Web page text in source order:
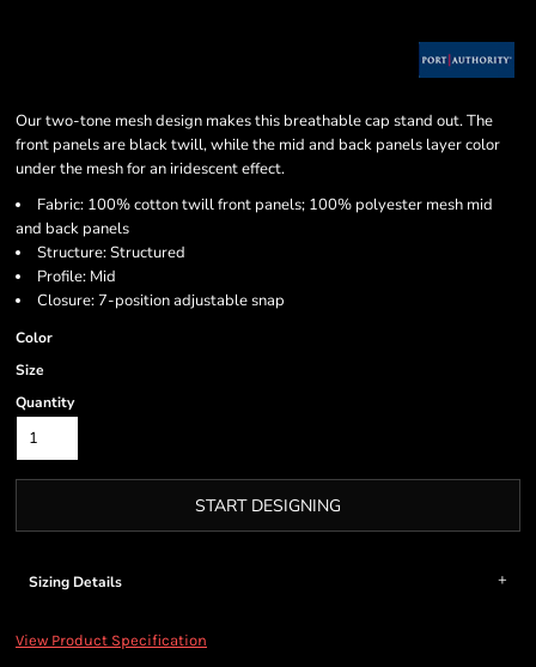
Our two-tone mesh design makes this breathable cap stand out. The
front panels are black twill, while the mid and back panels layer color
under the mesh for an iridescent effect.
Fabric: 100% cotton twill front panels; 100% polyester mesh mid
and back panels
Structure: Structured
Profile: Mid
Closure: 7-position adjustable snap
Color
Size
Quantity
START DESIGNING
Sizing Details
View Product Specification